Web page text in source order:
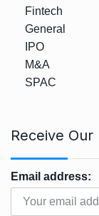
Fintech
General
IPO
M&A
SPAC
Receive
Email address: